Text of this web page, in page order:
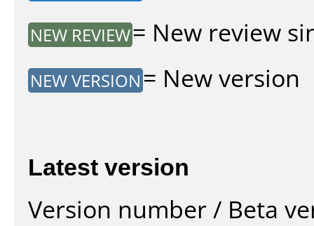
NEW REVIEW= New review
NEW VERSION = New version
Latest version
Version number / Beta